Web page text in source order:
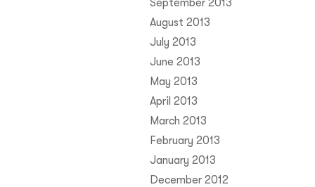
September 2013
August 2013
July 2013
June 2013
May 2013
April 2013
March 2013
February 2013
January 2013
December 2012